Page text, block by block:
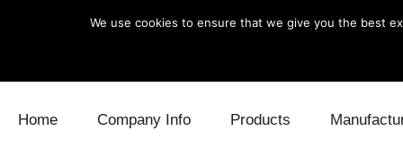
Home Company Info Products
We use cookies to ensure that we give you the best